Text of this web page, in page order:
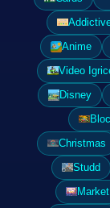
Anime
Video
Disney
Christmas
Studd